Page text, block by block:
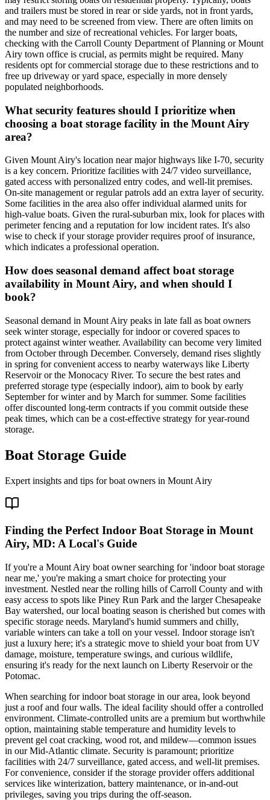
and trailers must be stored in rear or side yards, not in front yards,
and may need to be screened from view. There are often limits on
the number and size of recreational vehicles. For larger boats,
checking with the Carroll County Department of Planning or Mount
Airy town office is crucial, as permits might be required. Many
residents opt for commercial storage due to these restrictions and to
free up driveway or yard space, especially in more densely
populated neighborhoods.
What security features should I prioritize when
choosing a boat storage facility in the Mount Airy
area?
Given Mount Airy's location near major highways like I-70, security
is a key concern. Prioritize facilities with 24/7 video surveillance,
gated access with personalized entry codes, and well-lit premises.
On-site management or regular patrols add an extra layer of security.
Some facilities in the area also offer individual alarmed units for
high-value boats. Given the rural-suburban mix, look for places with
perimeter fencing and a reputation for low incident rates. It's also
wise to check if your storage provider requires proof of insurance,
which indicates a professional operation.
How does seasonal demand affect boat storage
availability in Mount Airy, and when should I
book?
Seasonal demand in Mount Airy peaks in late fall as boat owners
seek winter storage, especially for indoor or covered spaces to
protect against winter weather. Availability can become very limited
from October through December. Conversely, demand rises slightly
in spring for convenient access to nearby waterways like Liberty
Reservoir or the Monocacy River. To secure the best rates and
preferred storage type (especially indoor), aim to book by early
September for winter and by March for summer. Some facilities
offer discounted long-term contracts if you commit outside these
peak times, which can be a cost-effective strategy for year-round
storage.
Boat Storage Guide
Expert insights and tips for boat owners in Mount Airy
Finding the Perfect Indoor Boat Storage in Mount
Airy, MD: A Local's Guide
If you're a Mount Airy boat owner searching for 'indoor boat storage
near me,' you're making a smart choice for protecting your
investment. Nestled near the rolling hills of Carroll County and with
easy access to spots like Piney Run Park and the larger Chesapeake
Bay watershed, our local boating season is cherished but comes with
specific storage needs. Maryland's humid summers and chilly,
variable winters can take a toll on your vessel. Indoor storage isn't
just a luxury here; it's a strategic move to shield your boat from UV
damage, moisture, temperature swings, and curious wildlife,
ensuring it's ready for the next launch on Liberty Reservoir or the
Potomac.
When searching for indoor boat storage in our area, look beyond
just a roof and four walls. The ideal facility should offer a controlled
environment. Climate-controlled units are a premium but worthwhile
option, maintaining stable temperature and humidity levels to
prevent gel coat cracking, wood rot, and mildew—common issues
in our Mid-Atlantic climate. Security is paramount; prioritize
facilities with 24/7 surveillance, gated access, and well-lit premises.
For convenience, consider if the storage provider offers additional
services like winterization, battery maintenance, or in-and-out
privileges, saving you trips during the off-season.